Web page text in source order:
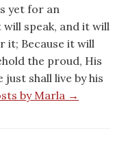
yet for an
speak, and it will
it; Because it will
the proud, His
shall live by his
by Marla →